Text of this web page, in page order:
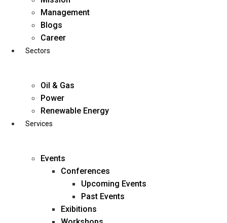
business@diligentia.net.in
Management
Blogs
Career
Sectors
Oil & Gas
Power
Renewable Energy
Services
Events
Conferences
Upcoming Events
Past Events
Exibitions